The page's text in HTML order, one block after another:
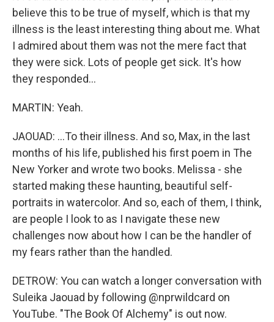
believe this to be true of myself, which is that my
illness is the least interesting thing about me. What
I admired about them was not the mere fact that
they were sick. Lots of people get sick. It's how
they responded...
MARTIN: Yeah.
JAOUAD: ...To their illness. And so, Max, in the last
months of his life, published his first poem in The
New Yorker and wrote two books. Melissa - she
started making these haunting, beautiful self-
portraits in watercolor. And so, each of them, I think,
are people I look to as I navigate these new
challenges now about how I can be the handler of
my fears rather than the handled.
DETROW: You can watch a longer conversation with
Suleika Jaouad by following @nprwildcard on
YouTube. "The Book Of Alchemy" is out now.